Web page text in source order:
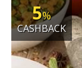
5%
CASHBACK